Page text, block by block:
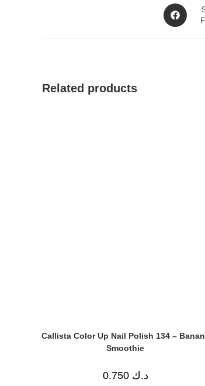
Opens
in
Related products
Callista Color Up Nail Polish 134 –
Smoothie
د.ك 0.750